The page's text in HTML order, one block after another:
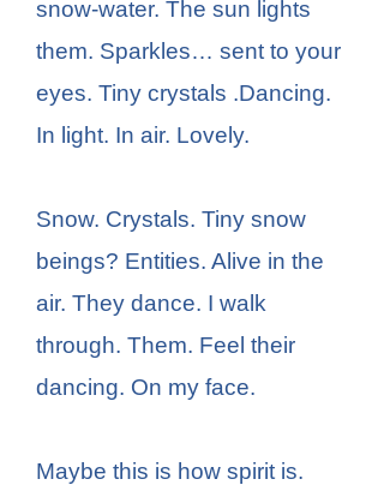
snow-water. The sun lights
them. Sparkles… sent to your
eyes. Tiny crystals .Dancing.
In light. In air. Lovely.
Snow. Crystals. Tiny snow
beings? Entities. Alive in the
air. They dance. I walk
through. Them. Feel their
dancing. On my face.
Maybe this is how spirit is.